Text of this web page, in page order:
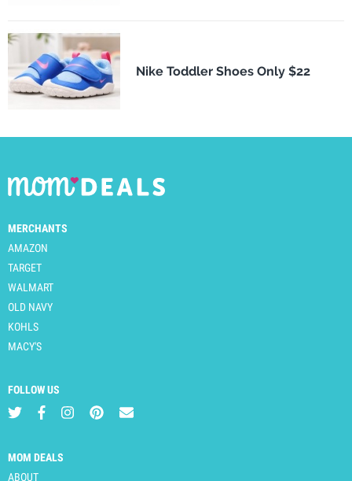
Nike Toddler Shoes Only $22
MERCHANTS
AMAZON
TARGET
WALMART
OLD NAVY
KOHLS
MACY'S
FOLLOW US
MOM DEALS
ABOUT